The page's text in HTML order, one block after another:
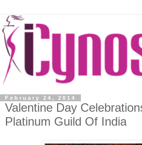
February 24, 2014
Valentine Day
Platinum Guild Of India